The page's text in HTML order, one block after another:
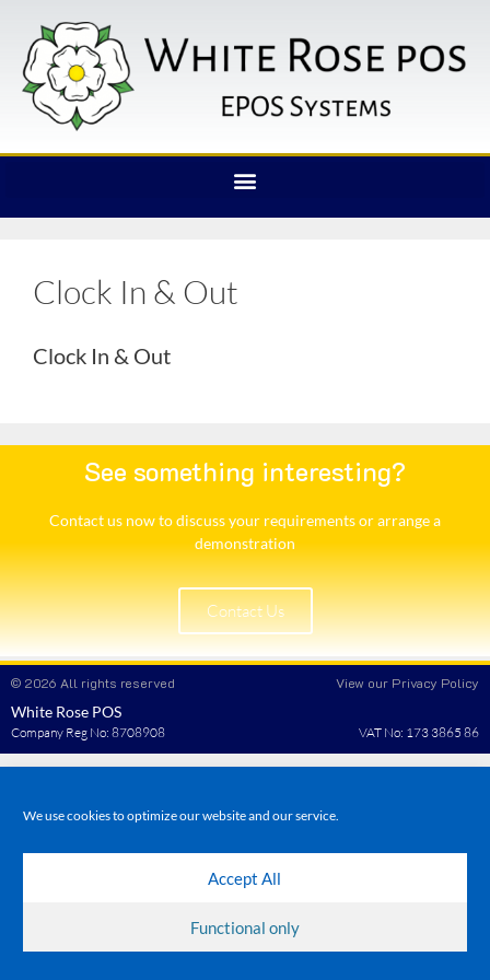
We use cookies to optimize our website and our service.
Accept All
Functional only
Clock In & Out
Clock In & Out
See something interesting?
Contact us now to discuss your requirements or arrange a
demonstration​
Contact Us
© 2026 All rights reserved View our Privacy Policy
White Rose POS
Company Reg No: 8708908 VAT No: 173 3865 86